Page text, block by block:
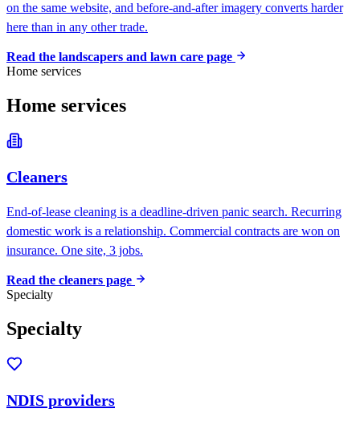
on the same website, and before-and-after imagery converts harder
here than in any other trade.
Read the landscapers and lawn care page
Home services
Home services
Cleaners
End-of-lease cleaning is a deadline-driven panic search. Recurring
domestic work is a relationship. Commercial contracts are won on
insurance. One site, 3 jobs.
Read the cleaners page
Specialty
Specialty
NDIS providers